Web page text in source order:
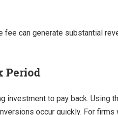
can generate substantial
Period
investment to pay back. Using
occur quickly. For